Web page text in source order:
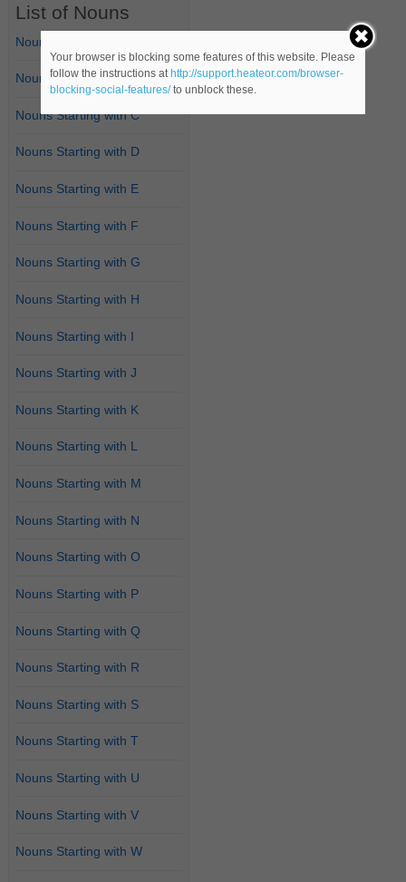
List of Nouns
Nouns Starting with A
Nouns Starting with B
Nouns Starting with C
Nouns Starting with D
Nouns Starting with E
Nouns Starting with F
Nouns Starting with G
Nouns Starting with H
Nouns Starting with I
Nouns Starting with J
Nouns Starting with K
Nouns Starting with L
Nouns Starting with M
Nouns Starting with N
Nouns Starting with O
Nouns Starting with P
Nouns Starting with Q
Nouns Starting with R
Nouns Starting with S
Nouns Starting with T
Nouns Starting with U
Nouns Starting with V
Nouns Starting with W
Your browser is blocking some features of this website. Please
follow the instructions at http://support.heateor.com/browser-
blocking-social-features/to unblock these.